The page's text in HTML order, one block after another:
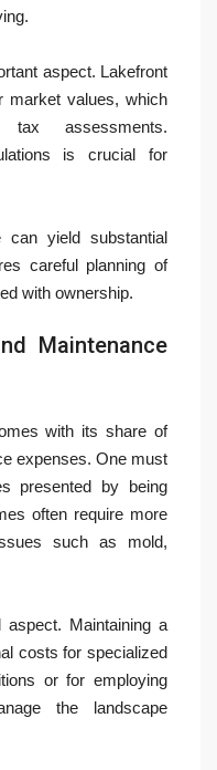
aspect. Lakefront
market values, which
assessments.
is crucial for
can yield substantial
careful planning of
with ownership.
Maintenance
with its share of
expenses. One must
presented by being
often require more
such as mold,
aspect. Maintaining a
costs for specialized
or for employing
the landscape